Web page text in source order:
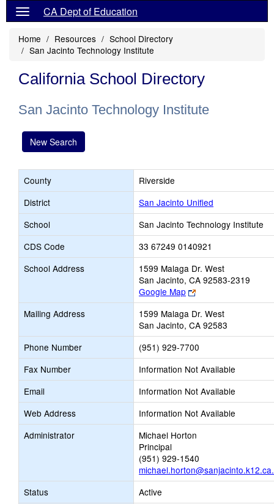
CA Dept of Education
Home Resources
School Directory
San Jacinto Technology Institute
California School Directory
San Jacinto Technology Institute
New Search
County
Riverside
District
San Jacinto Unified
School
San Jacinto Technology Institute
CDS Code
33 67249 0140921
School Address
1599 Malaga Dr. West
San Jacinto, CA 92583-2319
Google Map
Link
opens
new
browser
tab
Mailing Address
1599 Malaga Dr. West
San Jacinto, CA 92583
Phone Number
(951) 929-7700
Fax Number
Information Not Available
Email
Information Not Available
Web Address
Information Not Available
Administrator
Michael Horton
Principal
(951) 929-1540
Status
Active